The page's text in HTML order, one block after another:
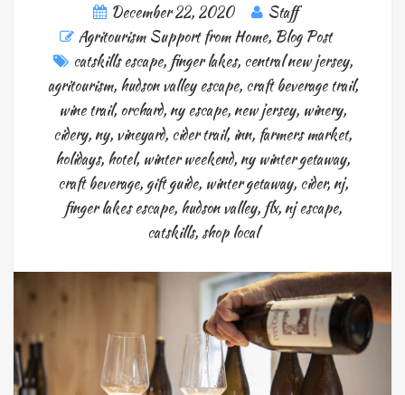
December 22, 2020
Staff
Agritourism Support from Home, Blog Post
catskills escape, finger lakes, central new jersey,
agritourism, hudson valley escape, craft beverage trail,
wine trail,orchard, ny escape, new jersey, winery,
cidery, ny, vineyard, cider trail, inn, farmers market,
holidays, hotel, winter weekend, ny winter getaway,
craft beverage, gift guide, winter getaway, cider, nj,
finger lakes escape, hudson valley, flx, nj escape,
catskills, shop local